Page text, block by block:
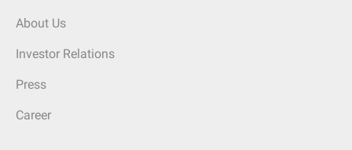
About Us
Investor Relations
Press
Career